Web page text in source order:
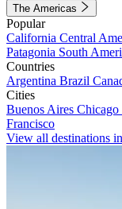
The Americas
Popular
California Central
Patagonia South
Countries
Argentina Brazil
Cities
Buenos Aires Chicago
Francisco
View all destinations